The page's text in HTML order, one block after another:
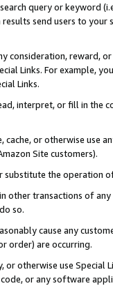
query or keyword
send users to
consideration, reward,
Links. For example,
Links.
interpret, or fill in
or otherwise use
Site customers).
substitute the operation
other transactions of
so.
cause any
order) are occurring.
or otherwise use
or any software